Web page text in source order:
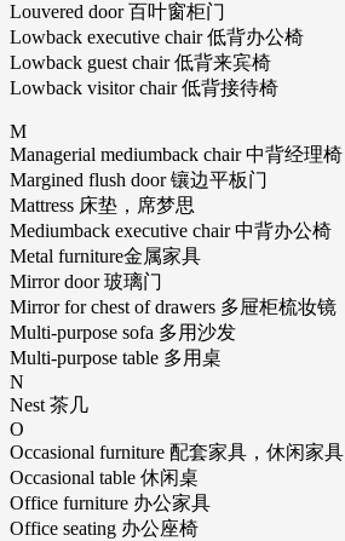
Louvered door 百叶窗柜门
Lowback executive chair 低背办公椅
Lowback guest chair 低背来宾椅
Lowback visitor chair 低背接待椅
M
Managerial mediumback chair 中背经理椅
Margined flush door 镶边平板门
Mattress 床垫，席梦思
Mediumback executive chair 中背办公椅
Metal furniture金属家具
Mirror door 玻璃门
Mirror for chest of drawers 多屉柜梳妆镜
Multi-purpose sofa 多用沙发
Multi-purpose table 多用桌
N
Nest 茶几
O
Occasional furniture 配套家具，休闲家具
Occasional table 休闲桌
Office furniture 办公家具
Office seating 办公座椅